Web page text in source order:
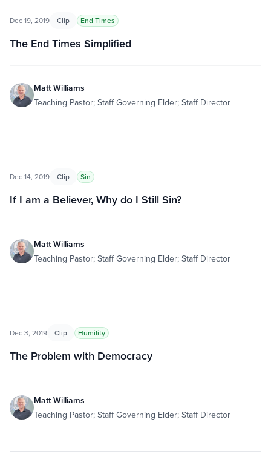
Dec 19, 2019 Clip End Times
The End Times Simplified
Matt Williams
Teaching Pastor; Staff Governing Elder; Staff Director
Dec 14, 2019 Clip Sin
If I am a Believer, Why do I Still Sin?
Matt Williams
Teaching Pastor; Staff Governing Elder; Staff Director
Dec 3, 2019 Clip Humility
The Problem with Democracy
Matt Williams
Teaching Pastor; Staff Governing Elder; Staff Director